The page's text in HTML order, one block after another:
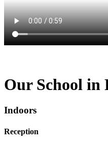
Our School in
Indoors
Reception